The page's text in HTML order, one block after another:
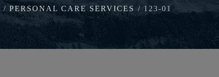
PERSONAL CARE SERVICES 123-01